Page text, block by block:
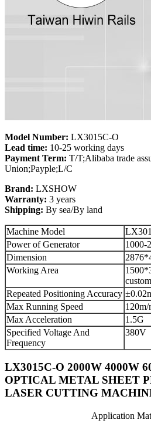
Model Number: LX3015C-O
Lead time: 10-25 working days
Payment Term: T/T;Alibaba trade
Union;Payple;L/C
Brand: LXSHOW
Warranty: 3 years
Shipping: By sea/By land
Machine Model
Power of Generator
1000-
Dimension
Working Area
Repeated Positioning Accuracy
Max Running Speed
120m/
Max Acceleration
1.5G
Specified Voltage And
Frequency
380V
LX3015C-O 2000W 4000W
OPTICAL METAL SHEET
LASER CUTTING
Application